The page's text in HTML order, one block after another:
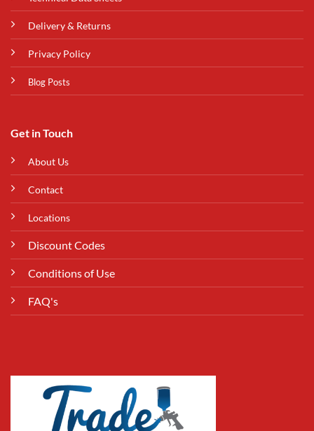
Delivery & Returns
Privacy Policy
Blog Posts
Get in Touch
About Us
Contact
Locations
Discount Codes
Conditions of Use
FAQ's